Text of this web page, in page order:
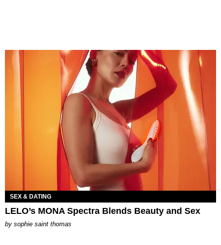
SEX & DATING
LELO’s MONA Spectra Blends Beauty and Sex
by sophie saint thomas